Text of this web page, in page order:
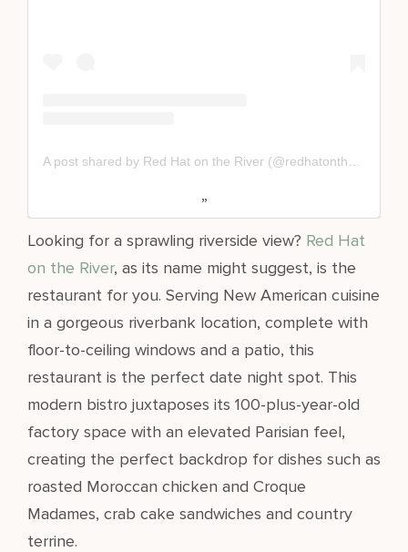
Looking for a sprawling riverside view? Red Hat
on the River, as its name might suggest, is the
restaurant for you. Serving New American cuisine
in a gorgeous riverbank location, complete with
floor-to-ceiling windows and a patio, this
restaurant is the perfect date night spot. This
modern bistro juxtaposes its 100-plus-year-old
factory space with an elevated Parisian feel,
creating the perfect backdrop for dishes such as
roasted Moroccan chicken and Croque
Madames, crab cake sandwiches and country
terrine.